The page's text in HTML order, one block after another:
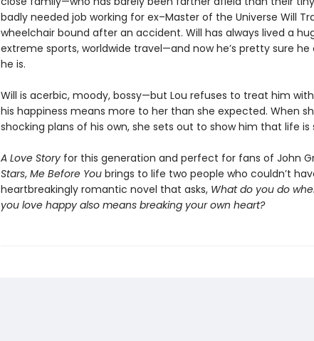
badly needed job working for ex–Master of the Universe Will
wheelchair bound after an accident. Will has always lived a
extreme sports, worldwide travel—and now he’s pretty sure
he is.
Will is acerbic, moody, bossy—but Lou refuses to treat him
his happiness means more to her than she expected. When
shocking plans of his own, she sets out to show him that life is
A Love Storyfor this generation and perfect for fans of John
Stars, Me Before Youbrings to life two people who couldn’t
heartbreakingly romantic novel that asks, What do you do
you love happy also means breaking your own heart?